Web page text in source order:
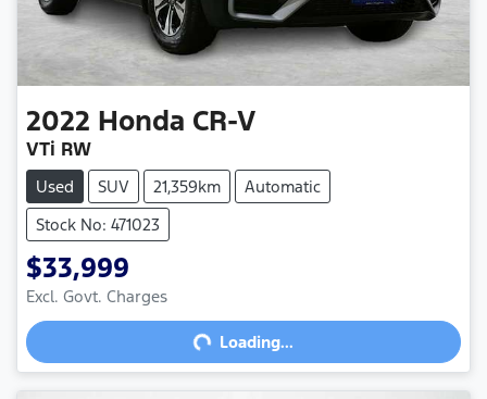
2022 Honda CR-V
VTi RW
Used SUV 21,359km
Automatic
Stock No: 471023
$33,999
Excl. Govt. Charges
Loading... Loading...